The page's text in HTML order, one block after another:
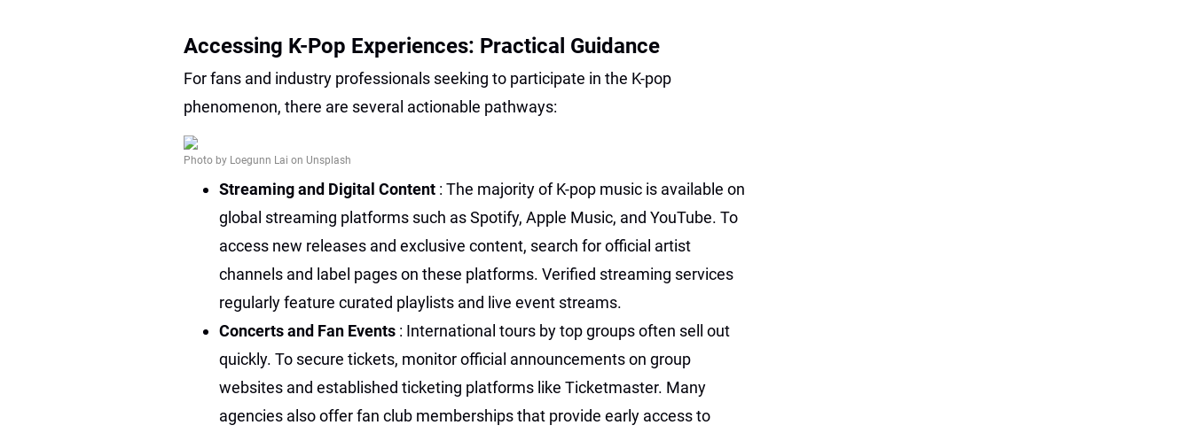
Accessing K-Pop Experiences: Practical Guidance
For fans and industry professionals seeking to participate in the K-pop
phenomenon, there are several actionable pathways:
Photo by Loegunn Lai on Unsplash
Streaming and Digital Content : The majority of K-pop music is available on
global streaming platforms such as Spotify, Apple Music, and YouTube. To
access new releases and exclusive content, search for official artist
channels and label pages on these platforms. Verified streaming services
regularly feature curated playlists and live event streams.
Concerts and Fan Events : International tours by top groups often sell out
quickly. To secure tickets, monitor official announcements on group
websites and established ticketing platforms like Ticketmaster. Many
agencies also offer fan club memberships that provide early access to